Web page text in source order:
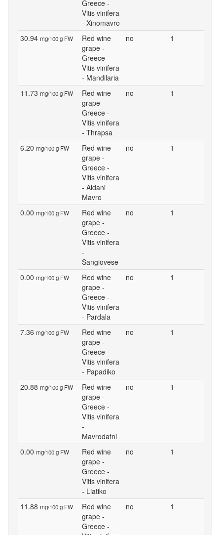
Greece -
Vitis vinifera
- Xinomavro
30.94 mg/100 g FW
Red wine
grape -
Greece -
Vitis vinifera
- Mandilaria
no 1
11.73 mg/100 g FW
Red wine
grape -
Greece -
Vitis vinifera
- Thrapsa
no 1
6.20 mg/100 g FW
Red wine
grape -
Greece -
Vitis vinifera
- Aidani
Mavro
no 1
0.00 mg/100 g FW
Red wine
grape -
Greece -
Vitis vinifera
-
Sangiovese
no 1
0.00 mg/100 g FW
Red wine
grape -
Greece -
Vitis vinifera
- Pardala
no 1
7.36 mg/100 g FW
Red wine
grape -
Greece -
Vitis vinifera
- Papadiko
no 1
20.88 mg/100 g FW
Red wine
grape -
Greece -
Vitis vinifera
-
Mavrodafni
no 1
0.00 mg/100 g FW
Red wine
grape -
Greece -
Vitis vinifera
- Liatiko
no 1
11.88 mg/100 g FW
Red wine
grape -
Greece -
no 1